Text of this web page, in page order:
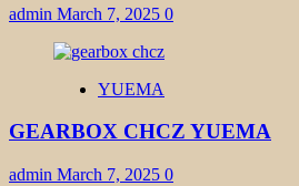
admin March 7, 2025 0
YUEMA
GEARBOX CHCZ YUEMA
admin March 7, 2025 0